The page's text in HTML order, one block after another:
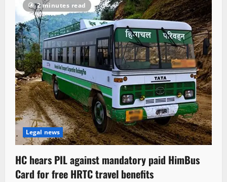
2 minutes read
Legal news
HC hears PIL against mandatory paid HimBus
Card for free HRTC travel benefits